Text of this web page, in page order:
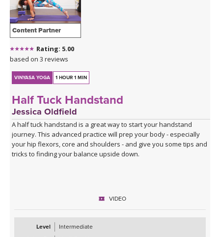
Content Partner
Rating: 5.00
based on 3 reviews
VINYASA YOGA 1 HOUR 1 MIN
Half Tuck Handstand
Jessica Oldfield
A half tuck handstand is a great way to start your handstand
journey. This advanced practice will prep your body - especially
your hip flexors, core and shoulders - and give you some tips and
tricks to finding your balance upside down.
VIDEO
Level
Intermediate